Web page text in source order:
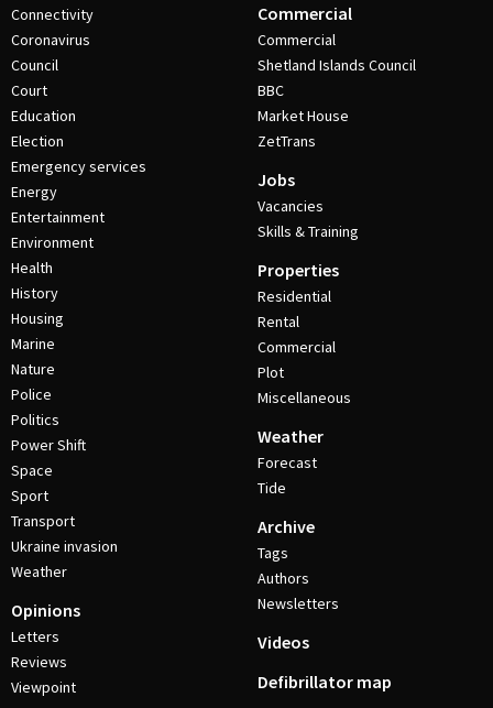
Connectivity
Coronavirus
Council
Court
Education
Election
Emergency services
Energy
Entertainment
Environment
Health
History
Housing
Marine
Nature
Police
Politics
Power Shift
Space
Sport
Transport
Ukraine invasion
Weather
Opinions
Letters
Reviews
Viewpoint
Commercial
Commercial
Shetland Islands Council
BBC
Market House
ZetTrans
Jobs
Vacancies
Skills & Training
Properties
Residential
Rental
Commercial
Plot
Miscellaneous
Weather
Forecast
Tide
Archive
Tags
Authors
Newsletters
Videos
Defibrillator map